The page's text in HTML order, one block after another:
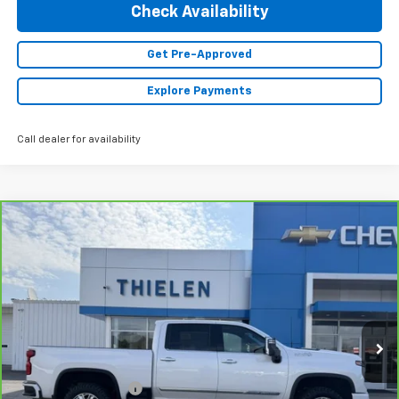
Check Availability
Get Pre-Approved
Explore Payments
Call dealer for availability
CarBravo 2024 Chevrolet Silverado 2500 HD
High Country
Special Offer
VIN:
1GC4YREY2RF271763 Stock: 23510
Ext.
$73,840
Retail Price
$73,490
Documentation Fee
+$350
Compare Vehicle